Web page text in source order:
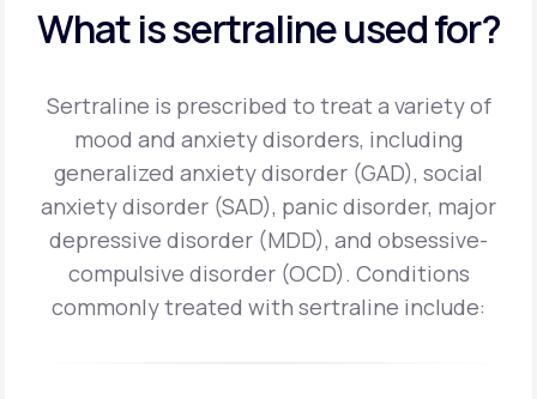
What is sertraline used for?
Sertraline is prescribed to treat a variety of
mood and anxiety disorders, including
generalized anxiety disorder (GAD), social
anxiety disorder (SAD), panic disorder, major
depressive disorder (MDD), and obsessive-
compulsive disorder (OCD). Conditions
commonly treated with sertraline include: